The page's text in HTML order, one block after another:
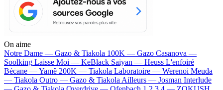
On aime
Notre Dame — Gazo & Tiakola 100K — Gazo Casanova —
Soolking Laisse Moi — KeBlack Saiyan — Heuss L'enfoiré
Bécane —Yamê 200K — Tiakola Laboratoire — Werenoi Meuda
— Tiakola Outro — Gazo & Tiakola Ailleurs — Josman Interlude